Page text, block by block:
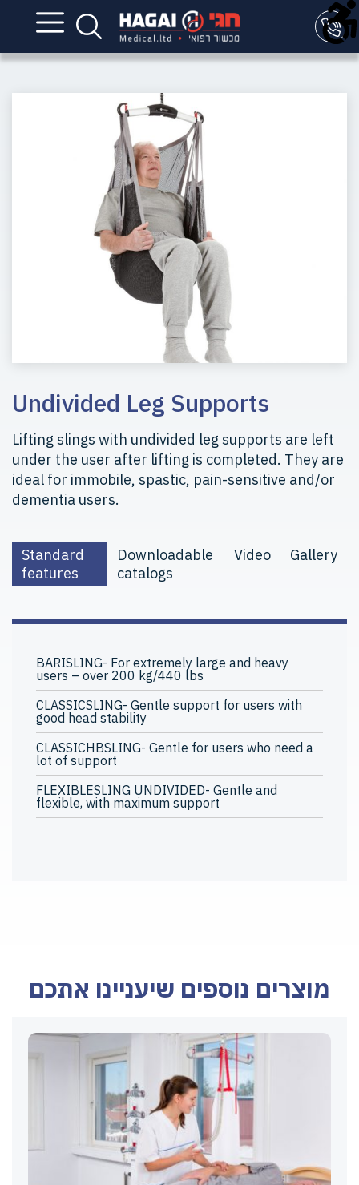
Undivided Leg Supports
Lifting slings with undivided leg supports are left
under the user after lifting is completed. They are
ideal for immobile, spastic, pain-sensitive and/or
dementia users.
Standard
features
Downloadable
catalogs
Video Gallery
BARISLING- For extremely large and heavy
users – over 200 kg/440 lbs
CLASSICSLING- Gentle support for users with
good head stability
CLASSICHBSLING- Gentle for users who need a
lot of support
FLEXIBLESLING UNDIVIDED- Gentle and
flexible, with maximum support
מוצרים נוספים שיעניינו אתכם